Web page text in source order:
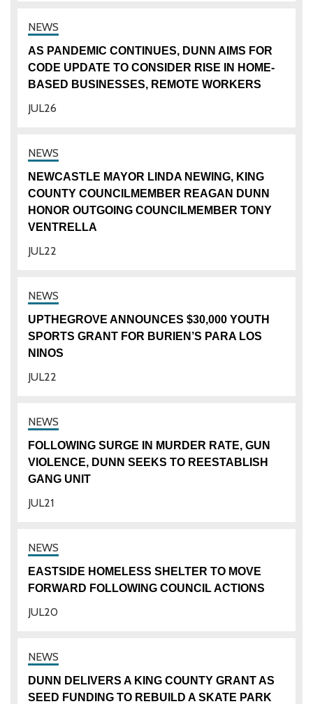
26
JUL
AS PANDEMIC CONTINUES, DUNN AIMS FOR
CODE UPDATE TO CONSIDER RISE IN HOME-
BASED BUSINESSES, REMOTE WORKERS
22
JUL
NEWCASTLE MAYOR LINDA NEWING, KING
COUNTY COUNCILMEMBER REAGAN DUNN
HONOR OUTGOING COUNCILMEMBER TONY
VENTRELLA
22
JUL
UPTHEGROVE ANNOUNCES $30,000 YOUTH
SPORTS GRANT FOR BURIEN’S PARA LOS
NINOS
21
JUL
FOLLOWING SURGE IN MURDER RATE, GUN
VIOLENCE, DUNN SEEKS TO REESTABLISH
GANG UNIT
20
JUL
EASTSIDE HOMELESS SHELTER TO MOVE
FORWARD FOLLOWING COUNCIL ACTIONS
DUNN DELIVERS A KING COUNTY GRANT AS
SEED FUNDING TO REBUILD A SKATE PARK